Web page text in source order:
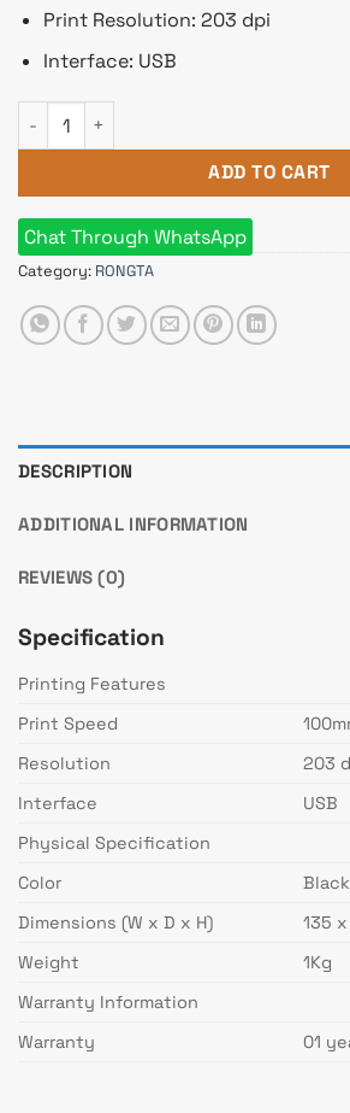
Print Resolution: 203 dpi
Interface: USB
Rongta RP58E-U POS Thermal Receipt
ADD TO CART
Chat Through WhatsApp
Category: RONGTA
DESCRIPTION
ADDITIONAL INFORMATION
REVIEWS (0)
Specification
Printing Features
Print Speed
Resolution
203
Interface
USB
Physical Specification
Color
Black
Dimensions (W x D x H)
135
Weight
1Kg
Warranty Information
Warranty
01